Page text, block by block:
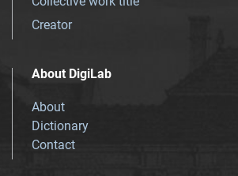
Creator
About DigiLab
About
Dictionary
Contact